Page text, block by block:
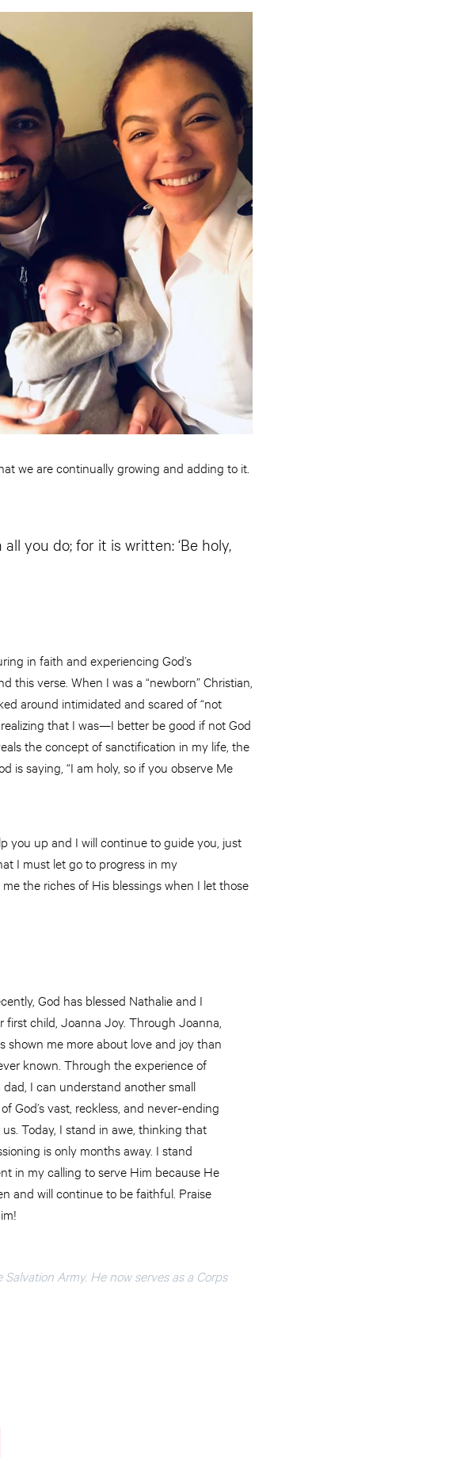
we are continually growing and adding to it.
you do; for it is written: ‘Be holy,
in faith and experiencing God’s
verse. When I was a “newborn” Christian,
around intimidated and scared of “not
that I was—I better be good if not God
the concept of sanctification in my life, the
is saying, “I am holy, so if you observe Me
you up and I will continue to guide you, just
I must let go to progress in my
the riches of His blessings when I let those
God has blessed Nathalie and I
first child, Joanna Joy. Through Joanna,
shown me more about love and joy than
known. Through the experience of
dad, I can understand another small
God’s vast, reckless, and never-ending
us. Today, I stand in awe, thinking that
is only months away. I stand
in my calling to serve Him because He
and will continue to be faithful. Praise
Army. He now serves as a Corps